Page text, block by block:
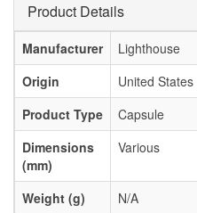
Product Details
Manufacturer
Lighthouse
Origin
United States
Product Type
Capsule
Dimensions
(mm)
Various
Weight (g)
N/A